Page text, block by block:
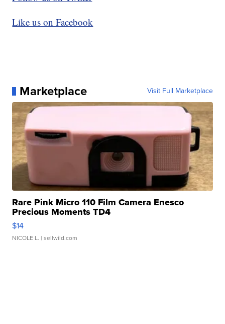
Like us on Facebook
Marketplace Visit Full Marketplace
Rare Pink Micro 110 Film Camera Enesco
Precious Moments TD4
$14
NICOLE L. | sellwild.com